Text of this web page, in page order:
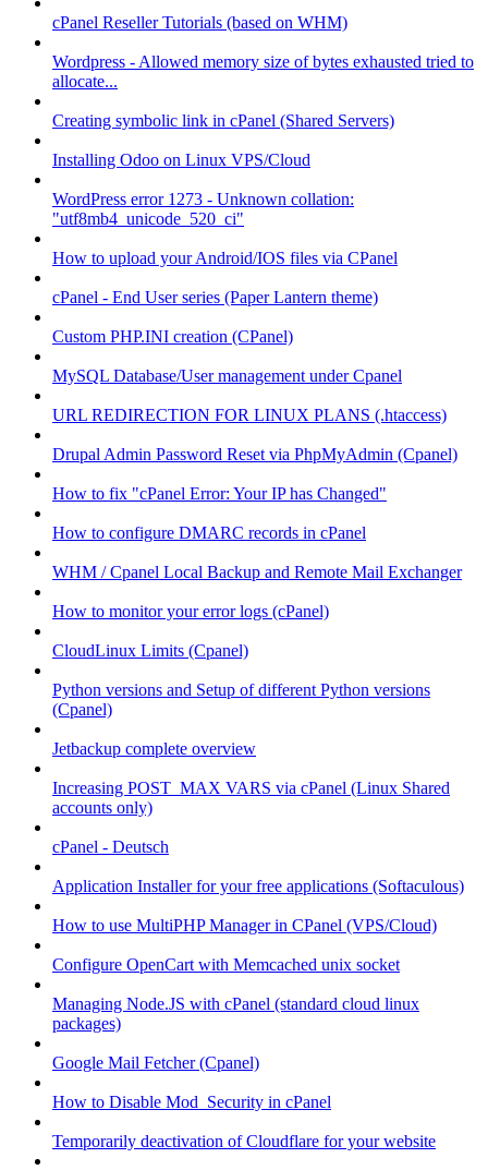
cPanel Reseller Tutorials (based on WHM)
Wordpress - Allowed memory size of bytes exhausted tried to
allocate...
Creating symbolic link in cPanel (Shared Servers)
Installing Odoo on Linux VPS/Cloud
WordPress error 1273 - Unknown collation:
"utf8mb4_unicode_520_ci"
How to upload your Android/IOS files via CPanel
cPanel - End User series (Paper Lantern theme)
Custom PHP.INI creation (CPanel)
MySQL Database/User management under Cpanel
URL REDIRECTION FOR LINUX PLANS (.htaccess)
Drupal Admin Password Reset via PhpMyAdmin (Cpanel)
How to fix "cPanel Error: Your IP has Changed"
How to configure DMARC records in cPanel
WHM / Cpanel Local Backup and Remote Mail Exchanger
How to monitor your error logs (cPanel)
CloudLinux Limits (Cpanel)
Python versions and Setup of different Python versions
(Cpanel)
Jetbackup complete overview
Increasing POST_MAX VARS via cPanel (Linux Shared
accounts only)
cPanel - Deutsch
Application Installer for your free applications (Softaculous)
How to use MultiPHP Manager in CPanel (VPS/Cloud)
Configure OpenCart with Memcached unix socket
Managing Node.JS with cPanel (standard cloud linux
packages)
Google Mail Fetcher (Cpanel)
How to Disable Mod_Security in cPanel
Temporarily deactivation of Cloudflare for your website